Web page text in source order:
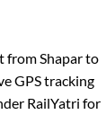
from Shaparto
GPS tracking
RailYatri for